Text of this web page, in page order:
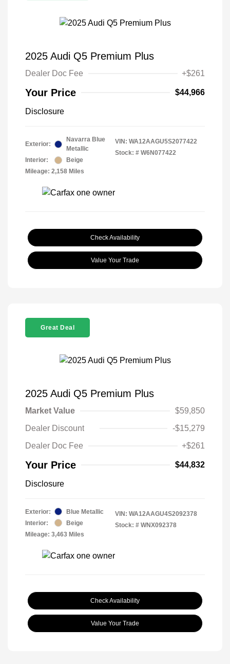
2025 Audi Q5 Premium Plus
Dealer Doc Fee +$261
Your Price $44,966
Disclosure
Exterior:
Navarra Blue
Metallic
Interior:
Beige
Mileage: 2,158 Miles
VIN: WA12AAGU5S2077422
Stock: # W6N077422
Check Availability
Value Your Trade
Great Deal
2025 Audi Q5 Premium Plus
Market Value
$59,850
Dealer Discount
-$15,279
Dealer Doc Fee
+$261
Your Price $44,832
Disclosure
Exterior:
Blue Metallic
Interior:
Beige
Mileage: 3,463 Miles
VIN: WA12AAGU4S2092378
Stock: # WNX092378
Check Availability
Value Your Trade